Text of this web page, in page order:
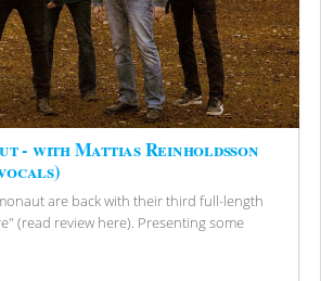
- with Mattias Reinholdsson
are back with their third full-length
(read review here). Presenting some